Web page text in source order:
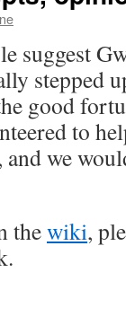
suggest
stepped
good
to
we
thewiki,